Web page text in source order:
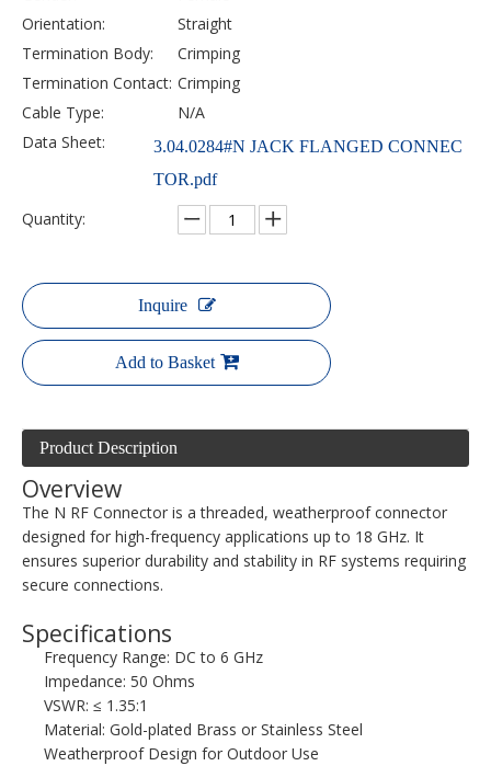
Orientation:
Straight
Termination Body:
Crimping
Termination Contact: Crimping
Cable Type:
N/A
Data Sheet:
3.04.0284#N JACK FLANGED CONNEC
TOR.pdf
Quantity:
Inquire
Add to Basket
Product Description
Overview
The N RF Connector is a threaded, weatherproof connector
designed for high-frequency applications up to 18 GHz. It
ensures superior durability and stability in RF systems requiring
secure connections.
Specifications
Frequency Range: DC to 6 GHz
Impedance: 50 Ohms
VSWR: ≤ 1.35:1
Material: Gold-plated Brass or Stainless Steel
Weatherproof Design for Outdoor Use